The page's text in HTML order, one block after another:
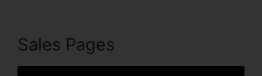
Sales Pages